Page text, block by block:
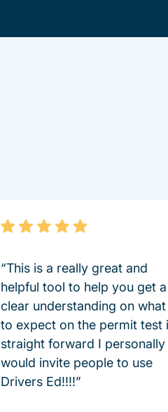
“This is a really great and
helpful tool to help you get a
clear understanding on what
to expect on the permit test
straight forward I personally
would invite people to use
Drivers Ed!!!!”